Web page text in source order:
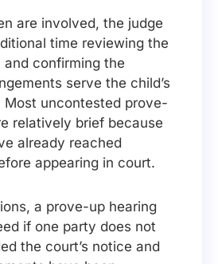
are involved, the judge
time reviewing the
and confirming the
serve the child’s
Most uncontested prove-
relatively brief because
already reached
appearing in court.
a prove-up hearing
if one party does not
the court’s notice and